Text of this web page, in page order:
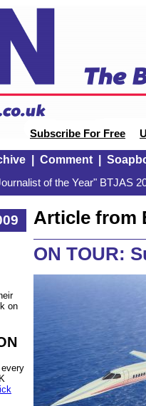
Subscribe For Free
| Comment|
of the Year" BTJAS
on
Article from
ON TOUR: